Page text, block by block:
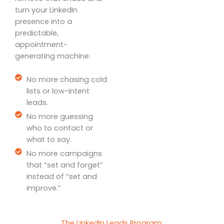
turn your LinkedIn
presence into a
predictable,
appointment-
generating machine.
No more chasing cold
lists or low-intent
leads.
No more guessing
who to contact or
what to say.
No more campaigns
that “set and forget”
instead of “set and
improve.”